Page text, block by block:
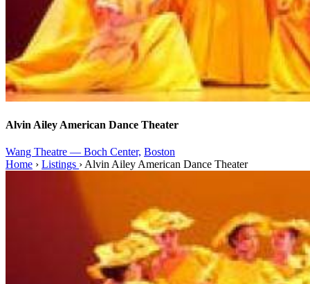
Alvin Ailey American Dance Theater
Wang Theatre — Boch Center, Boston
Home › Listings › Alvin Ailey American Dance Theater